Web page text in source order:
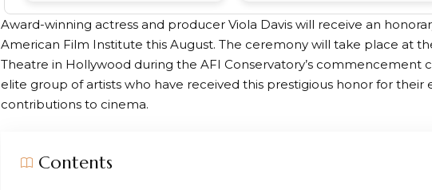
Award-winning actress and producer Viola Davis will receive an
American Film Institute this August. The ceremony will take place at
Theatre in Hollywood during the AFI Conservatory’s commencement
elite group of artists who have received this prestigious honor for their
contributions to cinema.
Contents